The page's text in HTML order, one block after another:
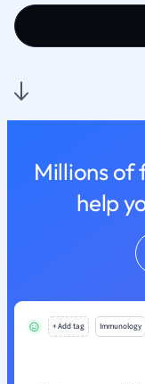
Millions of
help
+ Add tag Immunology